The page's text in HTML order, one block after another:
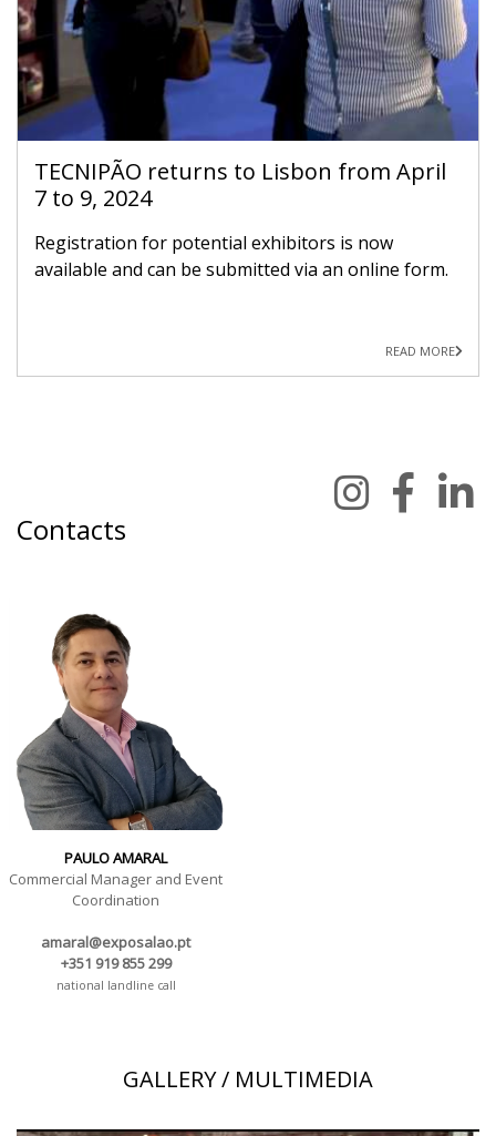
TECNIPÃO returns to Lisbon from April
7 to 9, 2024
Registration for potential exhibitors is now
available and can be submitted via an online form.
READ MORE
Contacts
PAULO AMARAL
Commercial Manager and Event
Coordination
amaral@exposalao.pt
+351 919 855 299
national landline call
GALLERY / MULTIMEDIA